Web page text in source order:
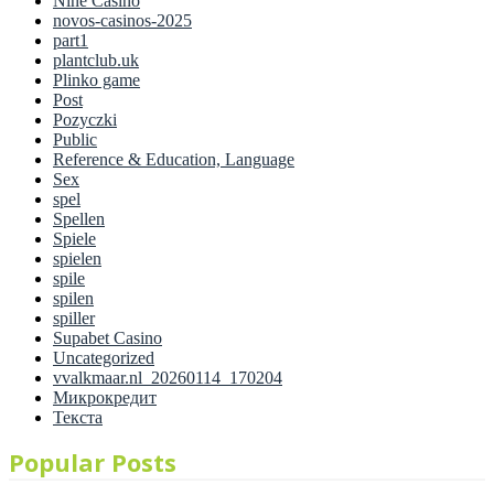
novos-casinos-2025
part1
plantclub.uk
Plinko game
Post
Pozyczki
Public
Reference & Education, Language
Sex
spel
Spellen
Spiele
spielen
spile
spilen
spiller
Supabet Casino
Uncategorized
vvalkmaar.nl_20260114_170204
Микрокредит
Текста
Popular Posts